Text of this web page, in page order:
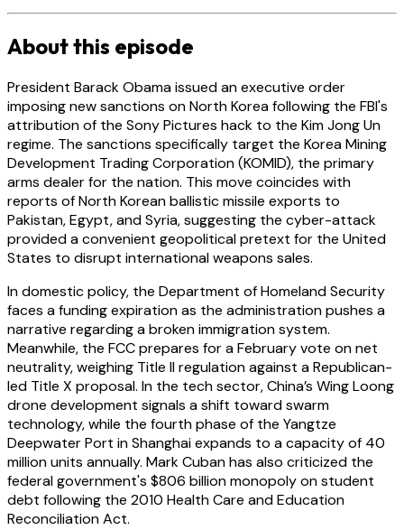
About this episode
President Barack Obama issued an executive order
imposing new sanctions on North Korea following the FBI's
attribution of the Sony Pictures hack to the Kim Jong Un
regime. The sanctions specifically target the Korea Mining
Development Trading Corporation (KOMID), the primary
arms dealer for the nation. This move coincides with
reports of North Korean ballistic missile exports to
Pakistan, Egypt, and Syria, suggesting the cyber-attack
provided a convenient geopolitical pretext for the United
States to disrupt international weapons sales.
In domestic policy, the Department of Homeland Security
faces a funding expiration as the administration pushes a
narrative regarding a broken immigration system.
Meanwhile, the FCC prepares for a February vote on net
neutrality, weighing Title II regulation against a Republican-
led Title X proposal. In the tech sector, China’s Wing Loong
drone development signals a shift toward swarm
technology, while the fourth phase of the Yangtze
Deepwater Port in Shanghai expands to a capacity of 40
million units annually. Mark Cuban has also criticized the
federal government's $806 billion monopoly on student
debt following the 2010 Health Care and Education
Reconciliation Act.